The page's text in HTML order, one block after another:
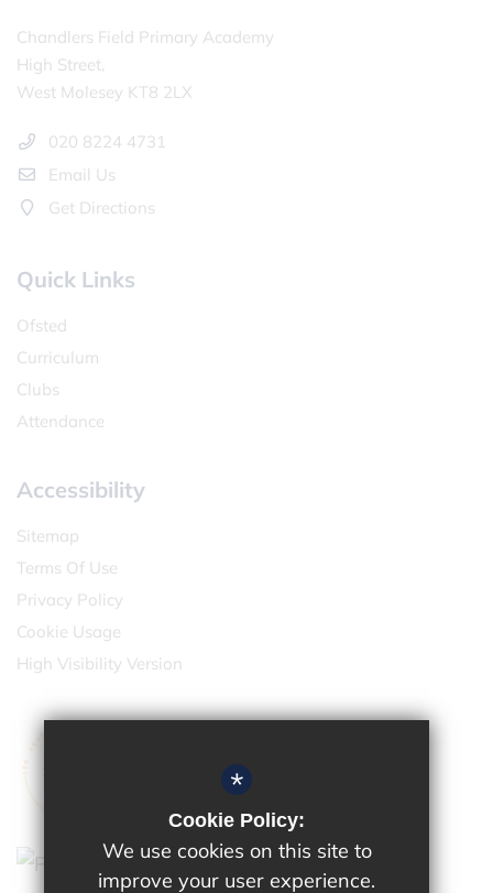
Chandlers Field Primary Academy
High Street,
West Molesey KT8 2LX
020 8224 4731
Email Us
Get Directions
Quick Links
Ofsted
Curriculum
Clubs
Attendance
Accessibility
Sitemap
Terms Of Use
Privacy Policy
Cookie Usage
High Visibility Version
*
Cookie Policy:
We use cookies on this site to
improve your user experience.